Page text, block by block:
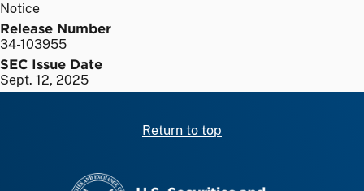
Notice
Release Number
34-103955
SEC Issue Date
Sept. 12, 2025
Return to top